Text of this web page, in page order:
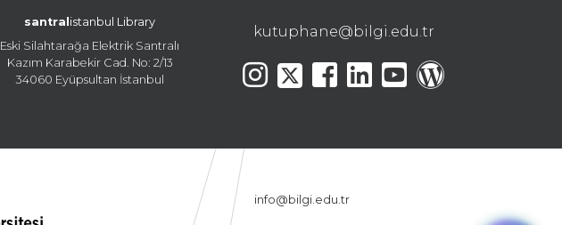
santral istanbul Library
Eski Silahtarağa Elektrik Santralı
Kazım Karabekir Cad. No: 2/13
34060 Eyüpsultan İstanbul
kutuphane@bilgi.edu.tr
info@bilgi.edu.tr